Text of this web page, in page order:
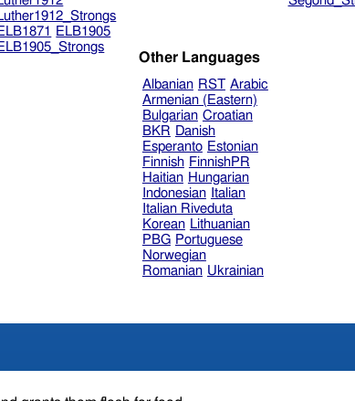
ELB1905
Other Languages
Albanian RST Arabic
Armenian (Eastern)
Bulgarian Croatian
BKR Danish
Esperanto Estonian
Finnish FinnishPR
Haitian Hungarian
Indonesian
Italian
Italian Riveduta
Korean Lithuanian
PBG Portuguese
Norwegian
Romanian Ukrainian